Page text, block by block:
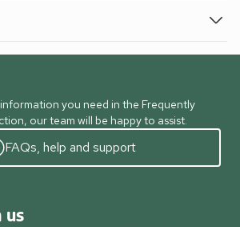
you need in the Frequently
our team will be happy to assist.
FAQs, help and support
us